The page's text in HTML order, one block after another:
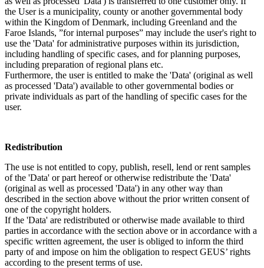
the User is a municipality, county or another governmental body
within the Kingdom of Denmark, including Greenland and the
Faroe Islands, ”for internal purposes” may include the user's right to
use the 'Data' for administrative purposes within its jurisdiction,
including handling of specific cases, and for planning purposes,
including preparation of regional plans etc.
Furthermore, the user is entitled to make the 'Data' (original as well
as processed 'Data') available to other governmental bodies or
private individuals as part of the handling of specific cases for the
user.
Redistribution
The use is not entitled to copy, publish, resell, lend or rent samples
of the 'Data' or part hereof or otherwise redistribute the 'Data'
(original as well as processed 'Data') in any other way than
described in the section above without the prior written consent of
one of the copyright holders.
If the 'Data' are redistributed or otherwise made available to third
parties in accordance with the section above or in accordance with a
specific written agreement, the user is obliged to inform the third
party of and impose on him the obligation to respect GEUS’ rights
according to the present terms of use.